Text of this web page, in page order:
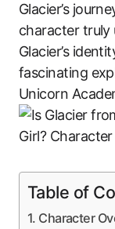
Glacier’s
character truly
Glacier’s
fascinating
Unicorn
Table of
Character